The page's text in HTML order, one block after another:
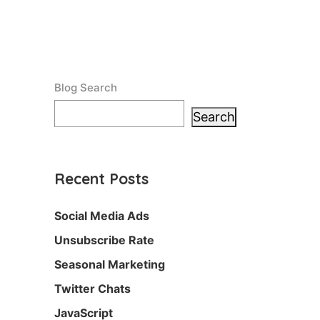
Blog Search
Search
Recent Posts
Social Media Ads
Unsubscribe Rate
Seasonal Marketing
Twitter Chats
JavaScript